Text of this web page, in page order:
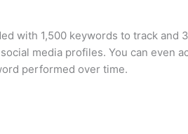
with 1,500 keywords to track and
media profiles. You can even
performed over time.